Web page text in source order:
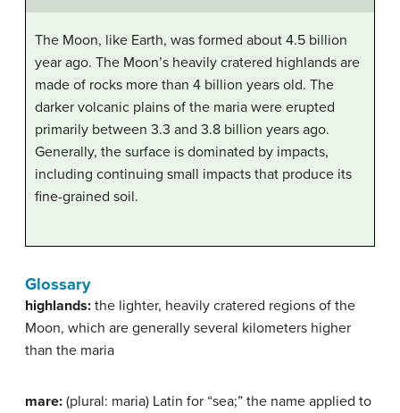
The Moon, like Earth, was formed about 4.5 billion
year ago. The Moon’s heavily cratered highlands are
made of rocks more than 4 billion years old. The
darker volcanic plains of the maria were erupted
primarily between 3.3 and 3.8 billion years ago.
Generally, the surface is dominated by impacts,
including continuing small impacts that produce its
fine-grained soil.
Glossary
highlands: the lighter, heavily cratered regions of the
Moon, which are generally several kilometers higher
than the maria
mare: (plural: maria) Latin for “sea;” the name applied to